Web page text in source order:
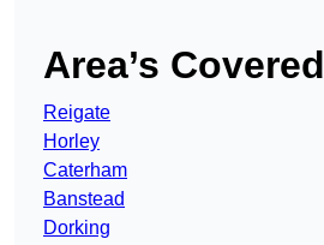
Area’s Covered
Reigate
Horley
Caterham
Banstead
Dorking